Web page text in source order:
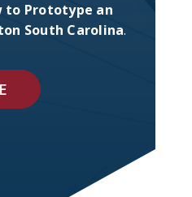
to Prototype an
South Carolina.